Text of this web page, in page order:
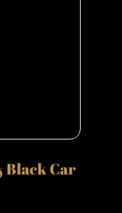
Black Car